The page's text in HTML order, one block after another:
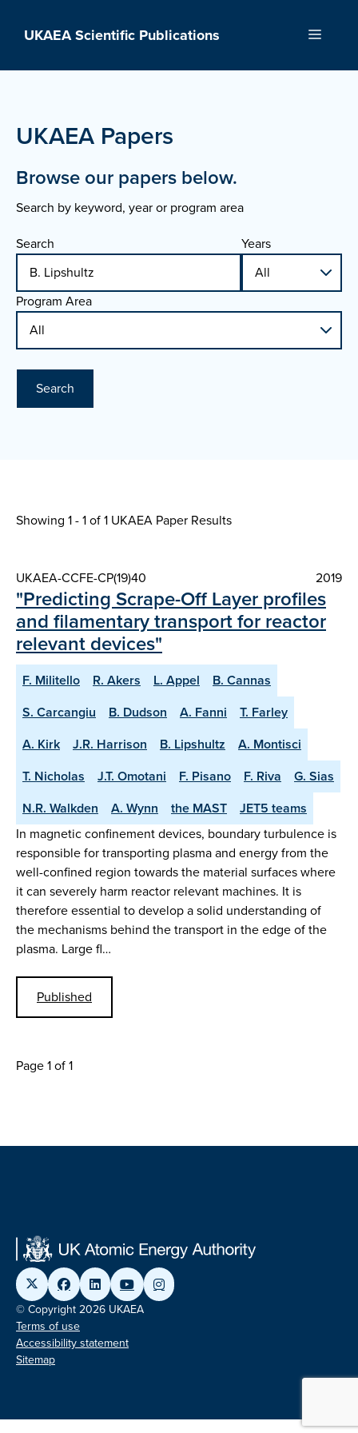
UKAEA Scientific Publications Menu
UKAEA Papers
Browse our papers below.
Search by keyword, year or program area
Search
Years
Program Area
Search
Showing 1 - 1 of1 UKAEA Paper Results
UKAEA-CCFE-CP(19)40 2019
"Predicting Scrape-Off Layer profiles
and filamentary transport for reactor
relevant devices"
F. Militello R. Akers L. Appel
B. Cannas
S. Carcangiu
B. Dudson A. Fanni
T. Farley
A. Kirk
J.R. Harrison B. Lipshultz
A. Montisci
T. Nicholas
J.T. Omotani F. Pisano F. Riva
G. Sias
N.R. Walkden
A. Wynn the MAST
JET5 teams
In magnetic confinement devices, boundary turbulence is
responsible for transporting plasma and energy from the
well-confined region towards the material surfaces where
it can severely harm reactor relevant machines. It is
therefore essential to develop a solid understanding of
the mechanisms behind the transport in the edge of the
plasma. Large fl…
Published
Page 1 of 1
© Copyright 2026 UKAEA
Terms of use
Accessibility statement
Sitemap